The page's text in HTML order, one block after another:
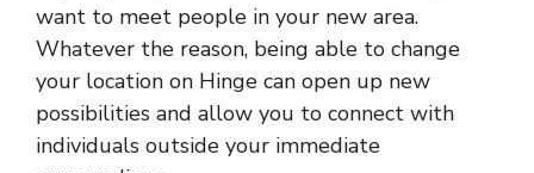
want to meet people in your new area.
Whatever the reason, being able to change
your location on Hinge can open up new
possibilities and allow you to connect with
individuals outside your immediate